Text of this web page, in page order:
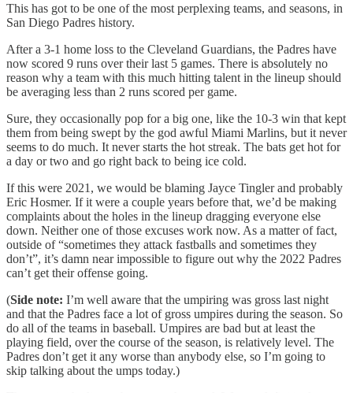
This has got to be one of the most perplexing teams, and seasons, in
San Diego Padres history.
After a 3-1 home loss to the Cleveland Guardians, the Padres have
now scored 9 runs over their last 5 games. There is absolutely no
reason why a team with this much hitting talent in the lineup should
be averaging less than 2 runs scored per game.
Sure, they occasionally pop for a big one, like the 10-3 win that kept
them from being swept by the god awful Miami Marlins, but it never
seems to do much. It never starts the hot streak. The bats get hot for
a day or two and go right back to being ice cold.
If this were 2021, we would be blaming Jayce Tingler and probably
Eric Hosmer. If it were a couple years before that, we’d be making
complaints about the holes in the lineup dragging everyone else
down. Neither one of those excuses work now. As a matter of fact,
outside of “sometimes they attack fastballs and sometimes they
don’t”, it’s damn near impossible to figure out why the 2022 Padres
can’t get their offense going.
(Side note: I’m well aware that the umpiring was gross last night
and that the Padres face a lot of gross umpires during the season. So
do all of the teams in baseball. Umpires are bad but at least the
playing field, over the course of the season, is relatively level. The
Padres don’t get it any worse than anybody else, so I’m going to
skip talking about the umps today.)